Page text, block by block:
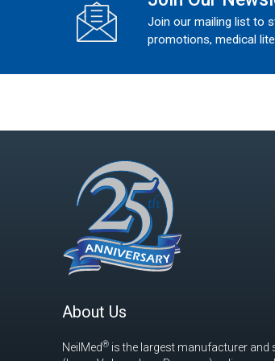
Join our mailing list to
promotions, medical
About Us
NeilMed® is the largest manufacturer and